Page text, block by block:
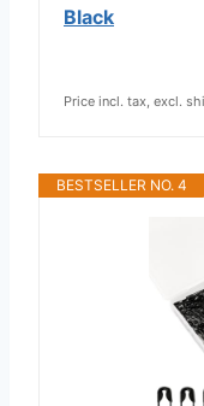
Black
Price incl. tax, excl.
BESTSELLER NO. 4